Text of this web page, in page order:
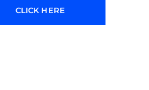
CLICK HERE